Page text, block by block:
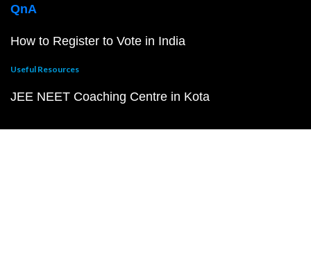
QnA
How to Register to Vote in India
Useful Resources
JEE NEET Coaching Centre in Kota